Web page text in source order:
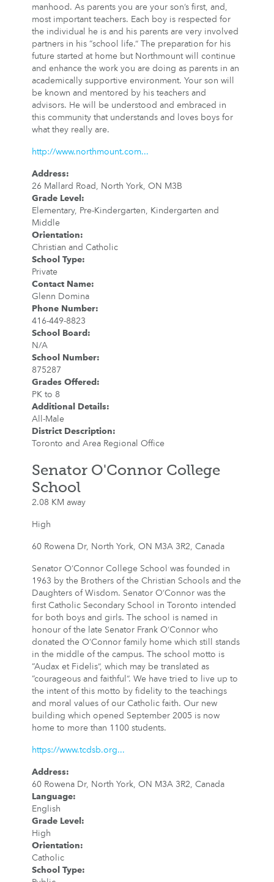
manhood. As parents you are your son’s first, and,
most important teachers. Each boy is respected for
the individual he is and his parents are very involved
partners in his “school life.” The preparation for his
future started at home but Northmount will continue
and enhance the work you are doing as parents in an
academically supportive environment. Your son will
be known and mentored by his teachers and
advisors. He will be understood and embraced in
this community that understands and loves boys for
what they really are.
http://www.northmount.com...
Address:
26 Mallard Road, North York, ON M3B
Grade Level :
Elementary, Pre-Kindergarten, Kindergarten and
Middle
Orientation:
Christian and Catholic
School Type:
Private
Contact Name:
Glenn Domina
Phone Number:
416-449-8823
School Board :
N/A
School Number:
875287
Grades Offered :
PK to 8
Additional Details:
All-Male
District Description:
Toronto and Area Regional Office
Senator O'Connor College
School
2.08 KM away
High
60 Rowena Dr, North York, ON M3A 3R2, Canada
Senator O’Connor College School was founded in
1963 by the Brothers of the Christian Schools and the
Daughters of Wisdom. Senator O’Connor was the
first Catholic Secondary School in Toronto intended
for both boys and girls. The school is named in
honour of the late Senator Frank O’Connor who
donated the O’Connor family home which still stands
in the middle of the campus. The school motto is
“Audax et Fidelis”, which may be translated as
“courageous and faithful”. We have tried to live up to
the intent of this motto by fidelity to the teachings
and moral values of our Catholic faith. Our new
building which opened September 2005 is now
home to more than 1100 students.
https://www.tcdsb.org...
Address:
60 Rowena Dr, North York, ON M3A 3R2, Canada
Language:
English
Grade Level :
High
Orientation:
Catholic
School Type: